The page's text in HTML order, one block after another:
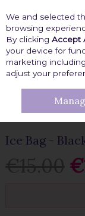
Skip to
Menu
GIFT IDEAS
LARGE
Ice Bag -
We and selected
browsing
By clicking Accept
your device for
marketing
adjust your